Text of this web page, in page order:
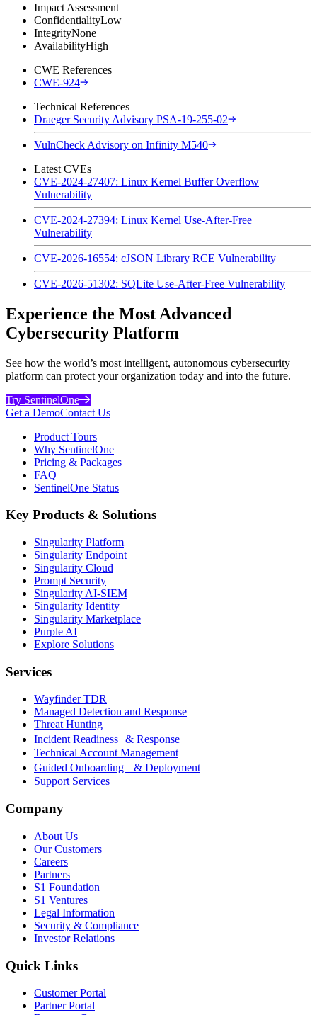
Impact Assessment
ConfidentialityLow
IntegrityNone
AvailabilityHigh
CWE References
CWE-924
Technical References
Draeger Security Advisory PSA-19-255-02
VulnCheck Advisory on Infinity M540
Latest CVEs
CVE-2024-27407: Linux Kernel Buffer Overflow
Vulnerability
CVE-2024-27394: Linux Kernel Use-After-Free
Vulnerability
CVE-2026-16554: cJSON Library RCE Vulnerability
CVE-2026-51302: SQLite Use-After-Free Vulnerability
Experience the Most Advanced
Cybersecurity Platform
See how the world’s most intelligent, autonomous cybersecurity
platform can protect your organization today and into the future.
Try SentinelOne
Get a DemoContact Us
Product Tours
Why SentinelOne
Pricing & Packages
FAQ
SentinelOne Status
Key Products & Solutions
Singularity Platform
Singularity Endpoint
Singularity Cloud
Prompt Security
Singularity AI-SIEM
Singularity Identity
Singularity Marketplace
Purple AI
Explore Solutions
Services
Wayfinder TDR
Managed Detection and Response
Threat Hunting
Incident Readiness & Response
Technical Account Management
Guided Onboarding & Deployment
Support Services
Company
About Us
Our Customers
Careers
Partners
S1 Foundation
S1 Ventures
Legal Information
Security & Compliance
Investor Relations
Quick Links
Customer Portal
Partner Portal